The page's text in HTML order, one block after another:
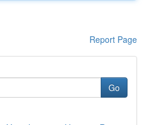
Report Page
Go